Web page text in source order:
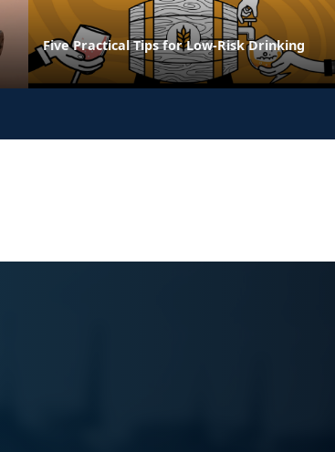
Five Practical Tips for Low-Risk Drinking